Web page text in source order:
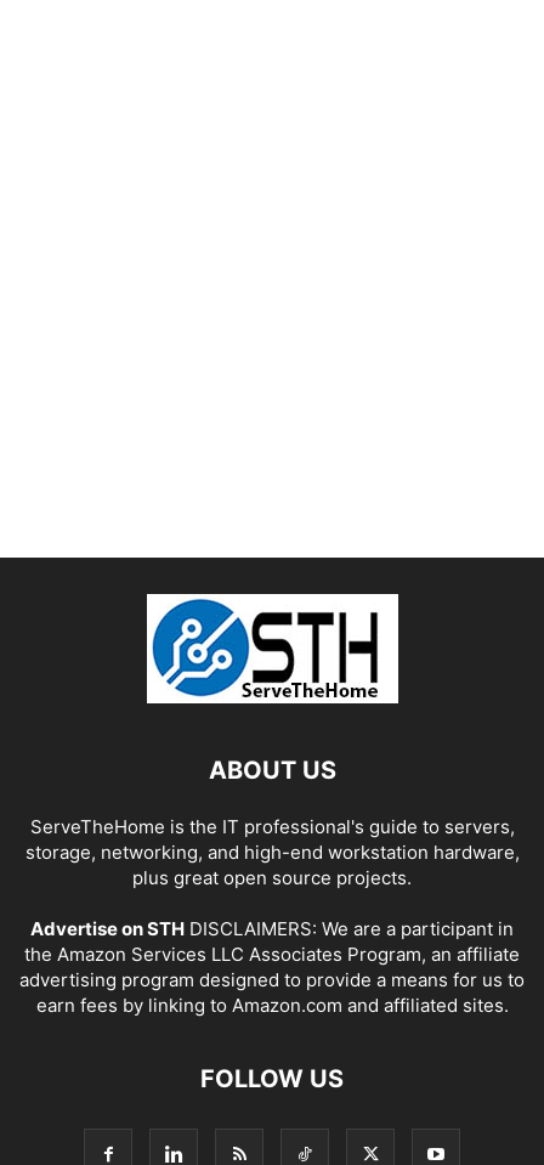
ABOUT US
ServeTheHome is the IT professional's guide to servers,
storage, networking, and high-end workstation hardware,
plus great open source projects.
Advertise on STH DISCLAIMERS: We are a participant in
the Amazon Services LLC Associates Program, an affiliate
advertising program designed to provide a means for us to
earn fees by linking to Amazon.com and affiliated sites.
FOLLOW US